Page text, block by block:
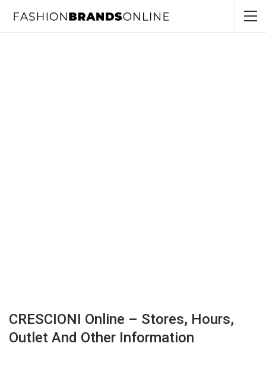
CRESCIONI Online – Stores, Hours,
Outlet And Other Information